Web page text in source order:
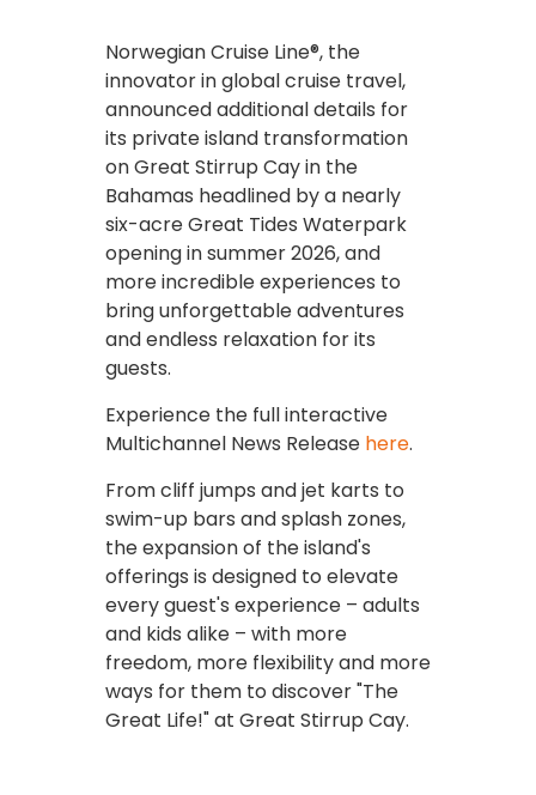
Norwegian Cruise Line®, the
innovator in global cruise travel,
announced additional details for
its private island transformation
on Great Stirrup Cay in the
Bahamas headlined by a nearly
six-acre Great Tides Waterpark
opening in summer 2026, and
more incredible experiences to
bring unforgettable adventures
and endless relaxation for its
guests.
Experience the full interactive
Multichannel News Release here.
From cliff jumps and jet karts to
swim-up bars and splash zones,
the expansion of the island's
offerings is designed to elevate
every guest's experience – adults
and kids alike – with more
freedom, more flexibility and more
ways for them to discover "The
Great Life!" at Great Stirrup Cay.